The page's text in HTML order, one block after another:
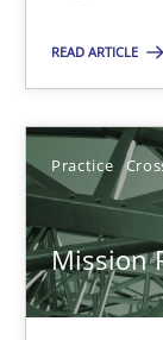
READ ARTICLE
Practice
Mission
You are
SUGGEST